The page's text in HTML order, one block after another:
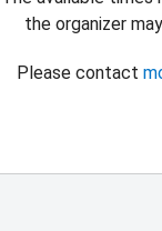
the organizer
Please contact